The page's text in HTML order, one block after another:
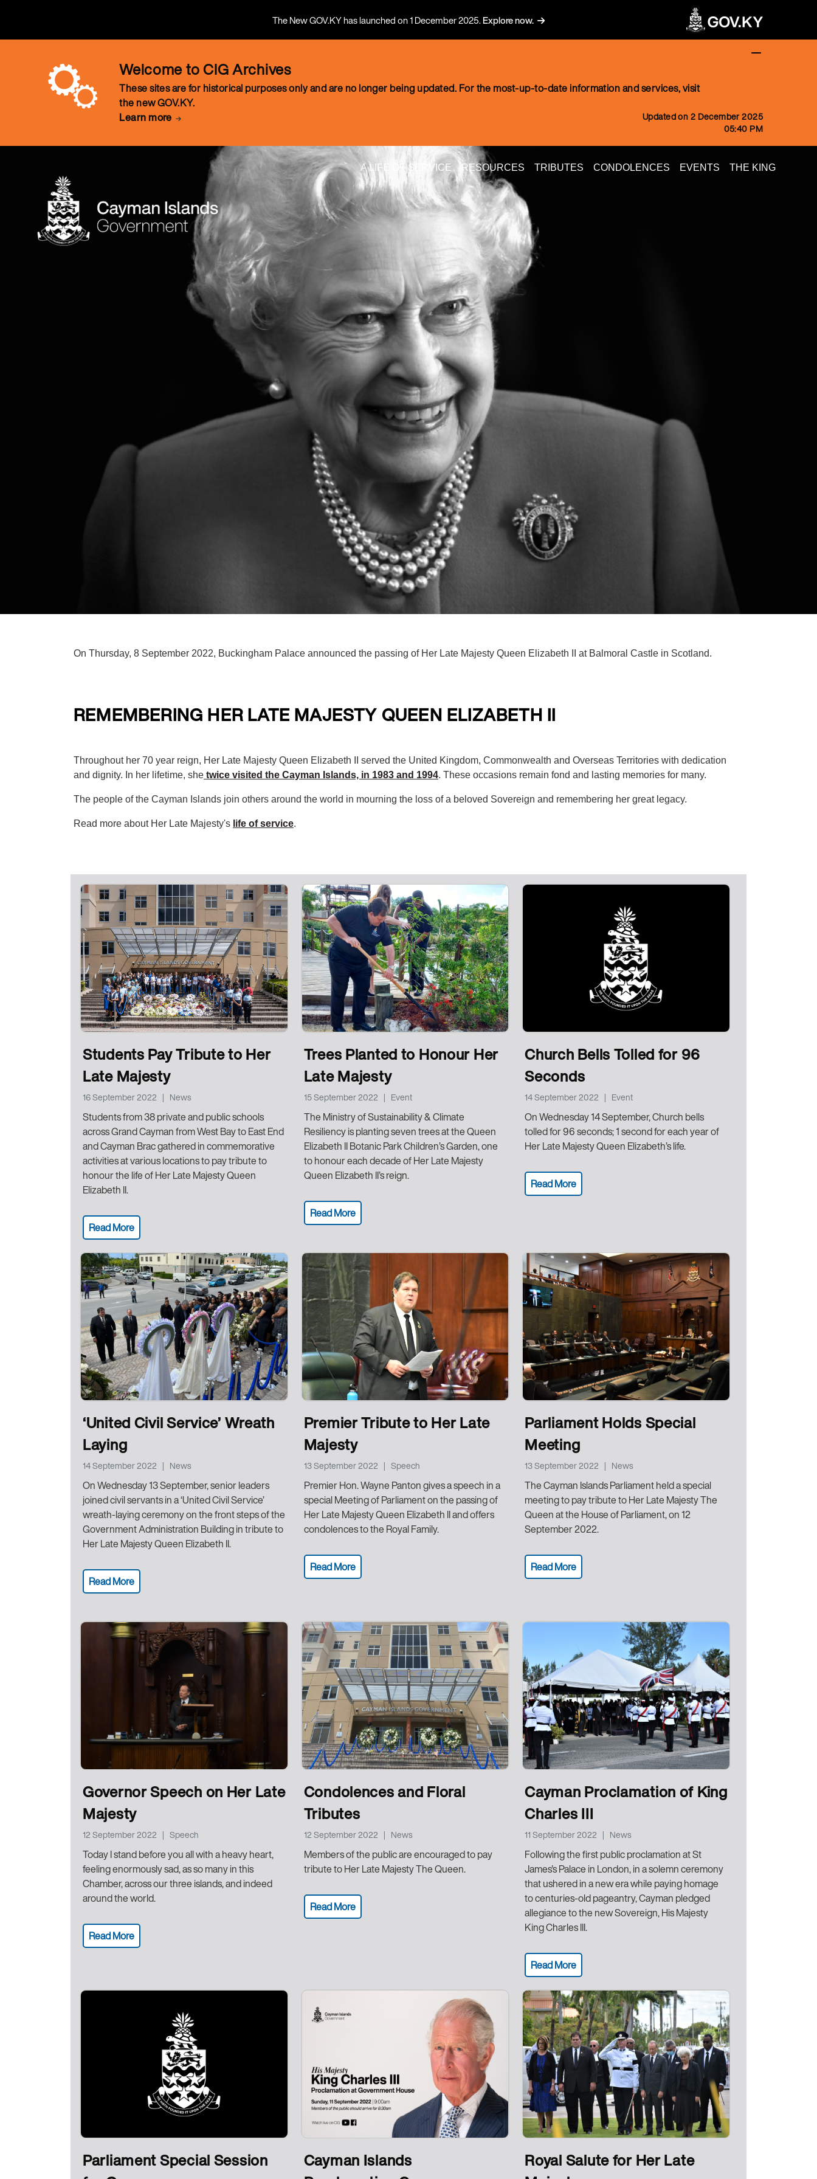
The New GOV.KY has launched on 1 December 2025.Explore now.
Welcome to CIG Archives
These sites are for historical purposes only and are no longer being updated. For the most-up-to-date information and services, visit
the new GOV.KY.
Learn more
Updated on 2 December 2025
05:40 PM
A LIFE OF SERVICE RESOURCES TRIBUTES CONDOLENCES EVENTS THE KING
On Thursday, 8 September 2022, Buckingham Palace announced the passing of Her Late Majesty Queen Elizabeth II at Balmoral Castle in Scotland.
REMEMBERING HER LATE MAJESTY QUEEN ELIZABETH II
Throughout her 70 year reign, Her Late Majesty Queen Elizabeth II served the United Kingdom, Commonwealth and Overseas Territories with dedication
and dignity. In her lifetime, she twice visited the Cayman Islands, in 1983 and 1994. These occasions remain fond and lasting memories for many.
The people of the Cayman Islands join others around the world in mourning the loss of a beloved Sovereign and remembering her great legacy.
Read more about Her Late Majesty's life of service.
Students Pay Tribute to Her
Late Majesty
16 September 2022 | News
Students from 38 private and public schools
across Grand Cayman from West Bay to East End
and Cayman Brac gathered in commemorative
activities at various locations to pay tribute to
honour the life of Her Late Majesty Queen
Elizabeth II.
Read More
‘United Civil Service’ Wreath
Laying
14 September 2022 | News
On Wednesday 13 September, senior leaders
joined civil servants in a ‘United Civil Service’
wreath-laying ceremony on the front steps of the
Government Administration Building in tribute to
Her Late Majesty Queen Elizabeth II.
Read More
Governor Speech on Her Late
Majesty
12 September 2022 | Speech
Today I stand before you all with a heavy heart,
feeling enormously sad, as so many in this
Chamber, across our three islands, and indeed
around the world.
Read More
Parliament Special Session
Trees Planted to Honour Her
Late Majesty
15 September 2022 | Event
The Ministry of Sustainability & Climate
Resiliency is planting seven trees at the Queen
Elizabeth II Botanic Park Children’s Garden, one
to honour each decade of Her Late Majesty
Queen Elizabeth II’s reign.
Read More
Premier Tribute to Her Late
Majesty
13 September 2022 | Speech
Premier Hon. Wayne Panton gives a speech in a
special Meeting of Parliament on the passing of
Her Late Majesty Queen Elizabeth II and offers
condolences to the Royal Family.
Read More
Condolences and Floral
Tributes
12 September 2022 | News
Members of the public are encouraged to pay
tribute to Her Late Majesty The Queen.
Read More
Cayman Islands
Church Bells Tolled for 96
Seconds
14 September 2022 | Event
On Wednesday 14 September, Church bells
tolled for 96 seconds; 1 second for each year of
Her Late Majesty Queen Elizabeth’s life.
Read More
Parliament Holds Special
Meeting
13 September 2022 | News
The Cayman Islands Parliament held a special
meeting to pay tribute to Her Late Majesty The
Queen at the House of Parliament, on 12
September 2022.
Read More
Cayman Proclamation of King
Charles III
11 September 2022 | News
Following the first public proclamation at St
James's Palace in London, in a solemn ceremony
that ushered in a new era while paying homage
to centuries-old pageantry, Cayman pledged
allegiance to the new Sovereign, His Majesty
King Charles III.
Read More
Royal Salute for Her Late